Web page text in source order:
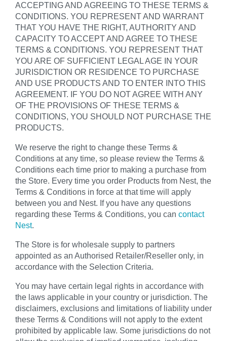
ACCEPTING AND AGREEING TO THESE TERMS &
CONDITIONS. YOU REPRESENT AND WARRANT
THAT YOU HAVE THE RIGHT, AUTHORITY AND
CAPACITY TO ACCEPT AND AGREE TO THESE
TERMS & CONDITIONS. YOU REPRESENT THAT
YOU ARE OF SUFFICIENT LEGAL AGE IN YOUR
JURISDICTION OR RESIDENCE TO PURCHASE
AND USE PRODUCTS AND TO ENTER INTO THIS
AGREEMENT. IF YOU DO NOT AGREE WITH ANY
OF THE PROVISIONS OF THESE TERMS &
CONDITIONS, YOU SHOULD NOT PURCHASE THE
PRODUCTS.
We reserve the right to change these Terms &
Conditions at any time, so please review the Terms &
Conditions each time prior to making a purchase from
the Store. Every time you order Products from Nest, the
Terms & Conditions in force at that time will apply
between you and Nest. If you have any questions
regarding these Terms & Conditions, you can contact
Nest.
The Store is for wholesale supply to partners
appointed as an Authorised Retailer/Reseller only, in
accordance with the Selection Criteria.
You may have certain legal rights in accordance with
the laws applicable in your country or jurisdiction. The
disclaimers, exclusions and limitations of liability under
these Terms & Conditions will not apply to the extent
prohibited by applicable law. Some jurisdictions do not